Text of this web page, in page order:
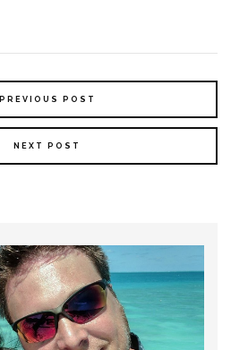
PREVIOUS POST
NEXT POST